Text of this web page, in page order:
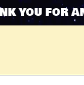
FOR